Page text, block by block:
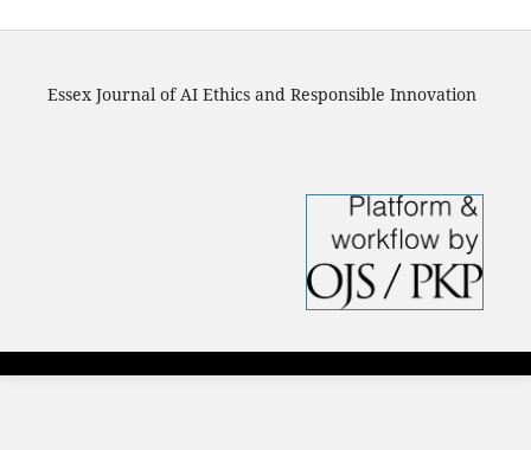
Essex Journal of AI Ethics and Responsible Innovation